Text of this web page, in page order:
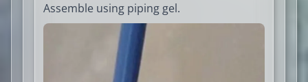
Assemble using piping gel.